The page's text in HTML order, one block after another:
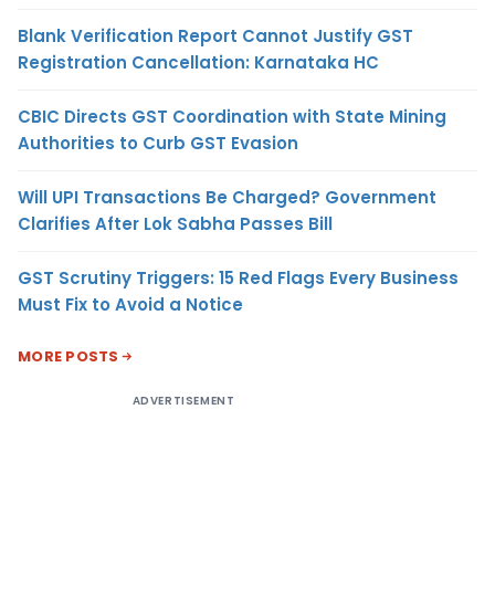
Blank Verification Report Cannot Justify GST
Registration Cancellation: Karnataka HC
CBIC Directs GST Coordination with State Mining
Authorities to Curb GST Evasion
Will UPI Transactions Be Charged? Government
Clarifies After Lok Sabha Passes Bill
GST Scrutiny Triggers: 15 Red Flags Every Business
Must Fix to Avoid a Notice
MORE POSTS
ADVERTISEMENT